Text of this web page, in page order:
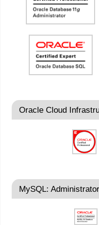
Oracle Cloud
MySQL: